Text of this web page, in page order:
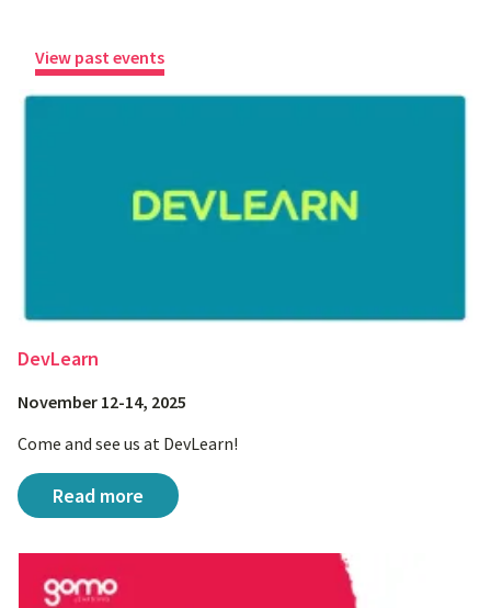
DevLearn
November 12-14, 2025
Come and see us at DevLearn!
DevLearn
Read more
View past events